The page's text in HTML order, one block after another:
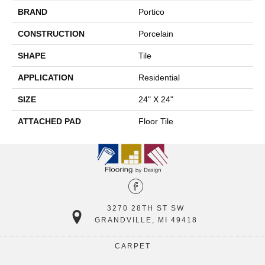
BRAND Portico
CONSTRUCTION Porcelain
SHAPE Tile
APPLICATION Residential
SIZE 24" X 24"
ATTACHED PAD Floor Tile
3270 28TH ST SW
GRANDVILLE, MI 49418
CARPET